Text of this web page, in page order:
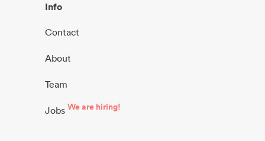
Info
Contact
About
Team
Jobs We are hiring!